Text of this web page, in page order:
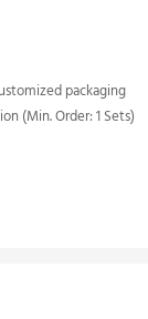
packaging
(Min. Order: 1 Sets)